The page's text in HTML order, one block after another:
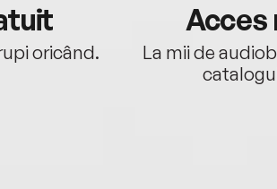
oricând.
Acces
La mii de